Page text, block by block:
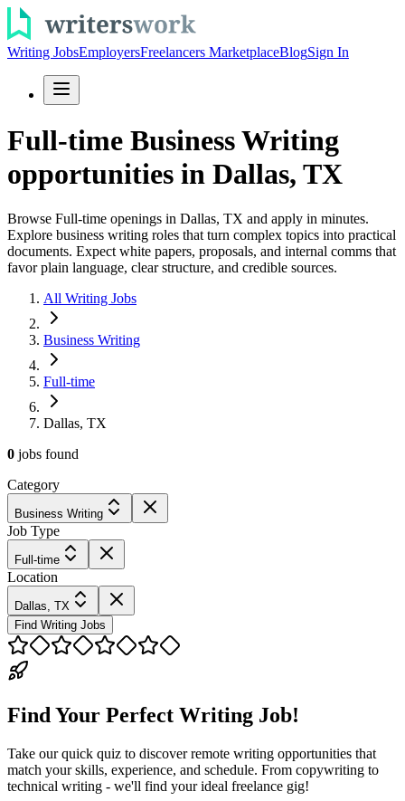
Writing JobsEmployersFreelancers MarketplaceBlogSign In
Full-time Business Writing
opportunities in Dallas, TX
Browse Full-time openings in Dallas, TX and apply in minutes.
Explore business writing roles that turn complex topics into practical
documents. Expect white papers, proposals, and internal comms that
favor plain language, clear structure, and credible sources.
All Writing Jobs
Business Writing
Full-time
Dallas, TX
0 jobs found
Category
Business Writing
Job Type
Full-time
Location
Dallas, TX
Find Writing Jobs
Find Your Perfect Writing Job!
Take our quick quiz to discover remote writing opportunities that
match your skills, experience, and schedule. From copywriting to
technical writing - we'll find your ideal freelance gig!